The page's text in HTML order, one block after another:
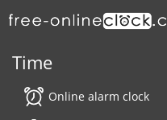
Time
Online alarm clock